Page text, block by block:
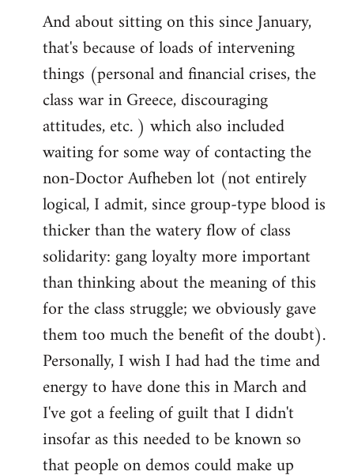
And about sitting on this since January,
that's because of loads of intervening
things (personal and financial crises, the
class war in Greece, discouraging
attitudes, etc. ) which also included
waiting for some way of contacting the
non-Doctor Aufheben lot (not entirely
logical, I admit, since group-type blood is
thicker than the watery flow of class
solidarity: gang loyalty more important
than thinking about the meaning of this
for the class struggle; we obviously gave
them too much the benefit of the doubt).
Personally, I wish I had had the time and
energy to have done this in March and
I've got a feeling of guilt that I didn't
insofar as this needed to be known so
that people on demos could make up